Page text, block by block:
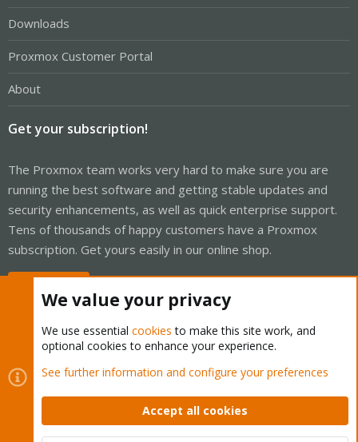
Downloads
Proxmox Customer Portal
About
Get your subscription!
The Proxmox team works very hard to make sure you are
running the best software and getting stable updates and
security enhancements, as well as quick enterprise support.
Tens of thousands of happy customers have a Proxmox
subscription. Get yours easily in our online shop.
Cookies
Proxmox Support Forum - Light Mode
Contact us
Terms and rules Privacy policy Help Home
Community platform by XenForo © 2010-2026 XenForo Ltd.
We value your privacy
We use essential cookies to make this site work, and
optional cookies to enhance your experience.
See further information and configure your preferences
Accept all cookies